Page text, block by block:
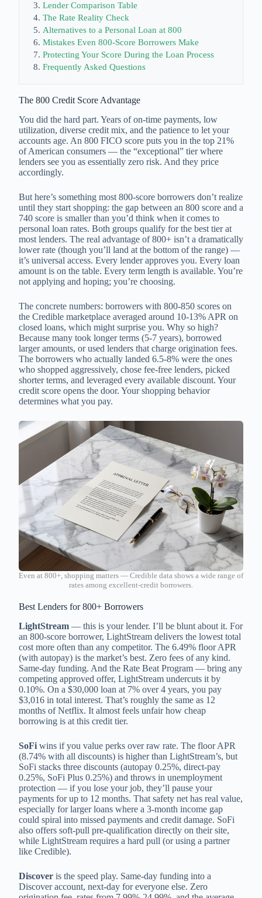
Lender Comparison Table
The Rate Reality Check
Alternatives to a Personal Loan at 800
Mistakes Even 800-Score Borrowers Make
Protecting Your Score During the Loan Process
Frequently Asked Questions
The 800 Credit Score Advantage
You did the hard part. Years of on-time payments, low
utilization, diverse credit mix, and the patience to let your
accounts age. An 800 FICO score puts you in the top 21%
of American consumers — the “exceptional” tier where
lenders see you as essentially zero risk. And they price
accordingly.
But here’s something most 800-score borrowers don’t realize
until they start shopping: the gap between an 800 score and a
740 score is smaller than you’d think when it comes to
personal loan rates. Both groups qualify for the best tier at
most lenders. The real advantage of 800+ isn’t a dramatically
lower rate (though you’ll land at the bottom of the range) —
it’s universal access. Every lender approves you. Every loan
amount is on the table. Every term length is available. You’re
not applying and hoping; you’re choosing.
The concrete numbers: borrowers with 800-850 scores on
the Credible marketplace averaged around 10-13% APR on
closed loans, which might surprise you. Why so high?
Because many took longer terms (5-7 years), borrowed
larger amounts, or used lenders that charge origination fees.
The borrowers who actually landed 6.5-8% were the ones
who shopped aggressively, chose fee-free lenders, picked
shorter terms, and leveraged every available discount. Your
credit score opens the door. Your shopping behavior
determines what you pay.
Even at 800+, shopping matters — Credible data shows a wide range of
rates among excellent-credit borrowers.
Best Lenders for 800+ Borrowers
LightStream — this is your lender. I’ll be blunt about it. For
an 800-score borrower, LightStream delivers the lowest total
cost more often than any competitor. The 6.49% floor APR
(with autopay) is the market’s best. Zero fees of any kind.
Same-day funding. And the Rate Beat Program — bring any
competing approved offer, LightStream undercuts it by
0.10%. On a $30,000 loan at 7% over 4 years, you pay
$3,016 in total interest. That’s roughly the same as 12
months of Netflix. It almost feels unfair how cheap
borrowing is at this credit tier.
SoFi wins if you value perks over raw rate. The floor APR
(8.74% with all discounts) is higher than LightStream’s, but
SoFi stacks three discounts (autopay 0.25%, direct-pay
0.25%, SoFi Plus 0.25%) and throws in unemployment
protection — if you lose your job, they’ll pause your
payments for up to 12 months. That safety net has real value,
especially for larger loans where a 3-month income gap
could spiral into missed payments and credit damage. SoFi
also offers soft-pull pre-qualification directly on their site,
while LightStream requires a hard pull (or using a partner
like Credible).
Discover is the speed play. Same-day funding into a
Discover account, next-day for everyone else. Zero